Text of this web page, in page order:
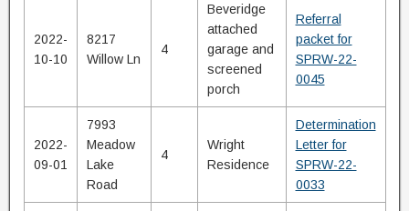
2022-
10-10
8217
Willow Ln
4
Beveridge
attached
garage and
screened
porch
Referral
packet for
SPRW-22-
0045
2022-
09-01
7993
Meadow
Lake
Road
4
Wright
Residence
Determination
Letter for
SPRW-22-
0033